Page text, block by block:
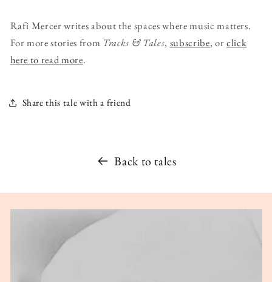
Rafi Mercer writes about the spaces where music matters.
For more stories from Tracks & Tales, subscribe, orclick
here to read more.
Share this tale with a friend
Back to tales